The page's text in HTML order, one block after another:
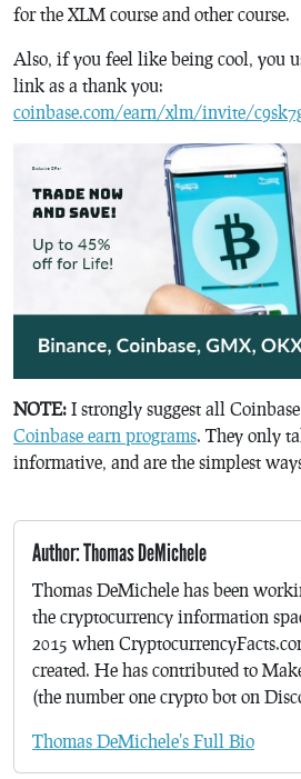
for the XLM course and other course.
Also, if you feel like being cool, you
link as a thank you:
coinbase.com/earn/xlm/invite/
NOTE: I strongly suggest all
Coinbase earn programs. They only
informative, and are the simplest
Author: Thomas DeMichele
Thomas DeMichele has been
the cryptocurrency information
2015 when
created. He has contributed to
(the number one crypto bot on
Thomas DeMichele's Full Bio